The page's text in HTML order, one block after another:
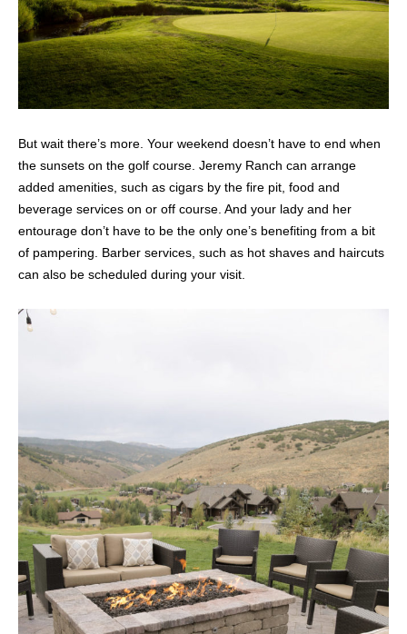
But wait there’s more. Your weekend doesn’t have to end when
the sunsets on the golf course. Jeremy Ranch can arrange
added amenities, such as cigars by the fire pit, food and
beverage services on or off course. And your lady and her
entourage don’t have to be the only one’s benefiting from a bit
of pampering. Barber services, such as hot shaves and haircuts
can also be scheduled during your visit.